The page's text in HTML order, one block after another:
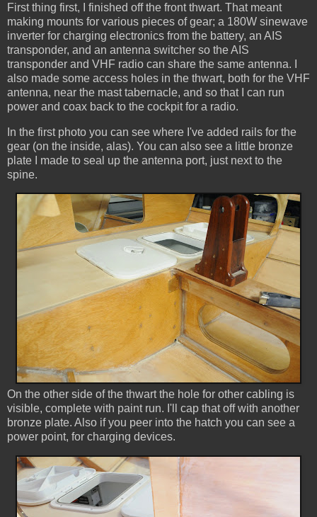
First thing first, I finished off the front thwart. That meant
making mounts for various pieces of gear; a 180W sinewave
inverter for charging electronics from the battery, an AIS
transponder, and an antenna switcher so the AIS
transponder and VHF radio can share the same antenna. I
also made some access holes in the thwart, both for the VHF
antenna, near the mast tabernacle, and so that I can run
power and coax back to the cockpit for a radio.
In the first photo you can see where I've added rails for the
gear (on the inside, alas). You can also see a little bronze
plate I made to seal up the antenna port, just next to the
spine.
On the other side of the thwart the hole for other cabling is
visible, complete with paint run. I'll cap that off with another
bronze plate. Also if you peer into the hatch you can see a
power point, for charging devices.